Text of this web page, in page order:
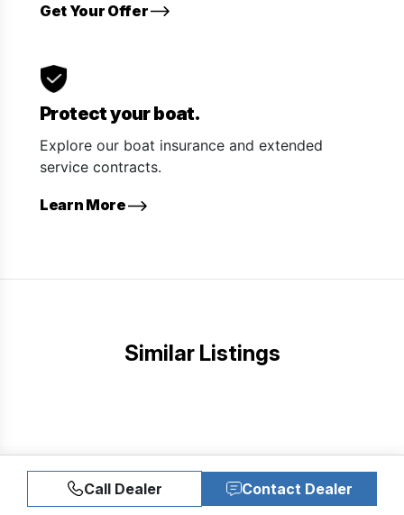
Get Your Offer
Protect your boat.
Explore our boat insurance and extended
service contracts.
Learn More
Similar Listings
Call Dealer Contact Dealer